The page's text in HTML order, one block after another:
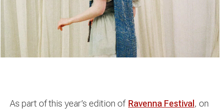
As part of this year’s edition of Ravenna Festival , on